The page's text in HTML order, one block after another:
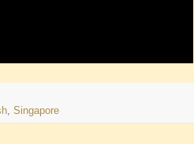
, Singapore